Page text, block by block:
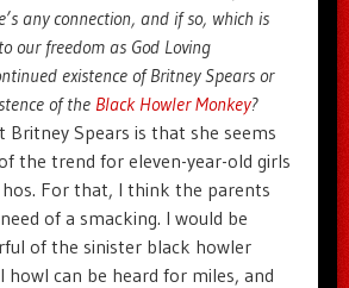
any connection, and if so, which is
our freedom as God Loving
existence of Britney Spears or
of the Black Howler Monkey?
Britney Spears is that she seems
the trend for eleven-year-old girls
For that, I think the parents
of a smacking. I would be
of the sinister black howler
howl can be heard for miles, and